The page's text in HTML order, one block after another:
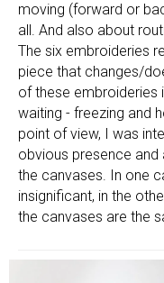
moving (forward or
all. And also about
The six embroideries
piece that changes/
of these embroideries
waiting - freezing and
point of view, I was
obvious presence
the canvases. In one
insignificant, in the
the canvases are the